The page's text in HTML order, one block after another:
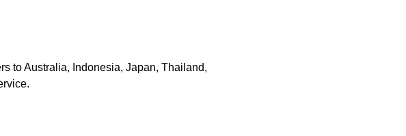
to Australia, Indonesia, Japan, Thailand,